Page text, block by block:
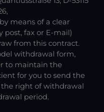
means of a clear
post, fax or E-mail)
from this contract.
withdrawal form,
to maintain the
for you to send the
right of withdrawal
period.